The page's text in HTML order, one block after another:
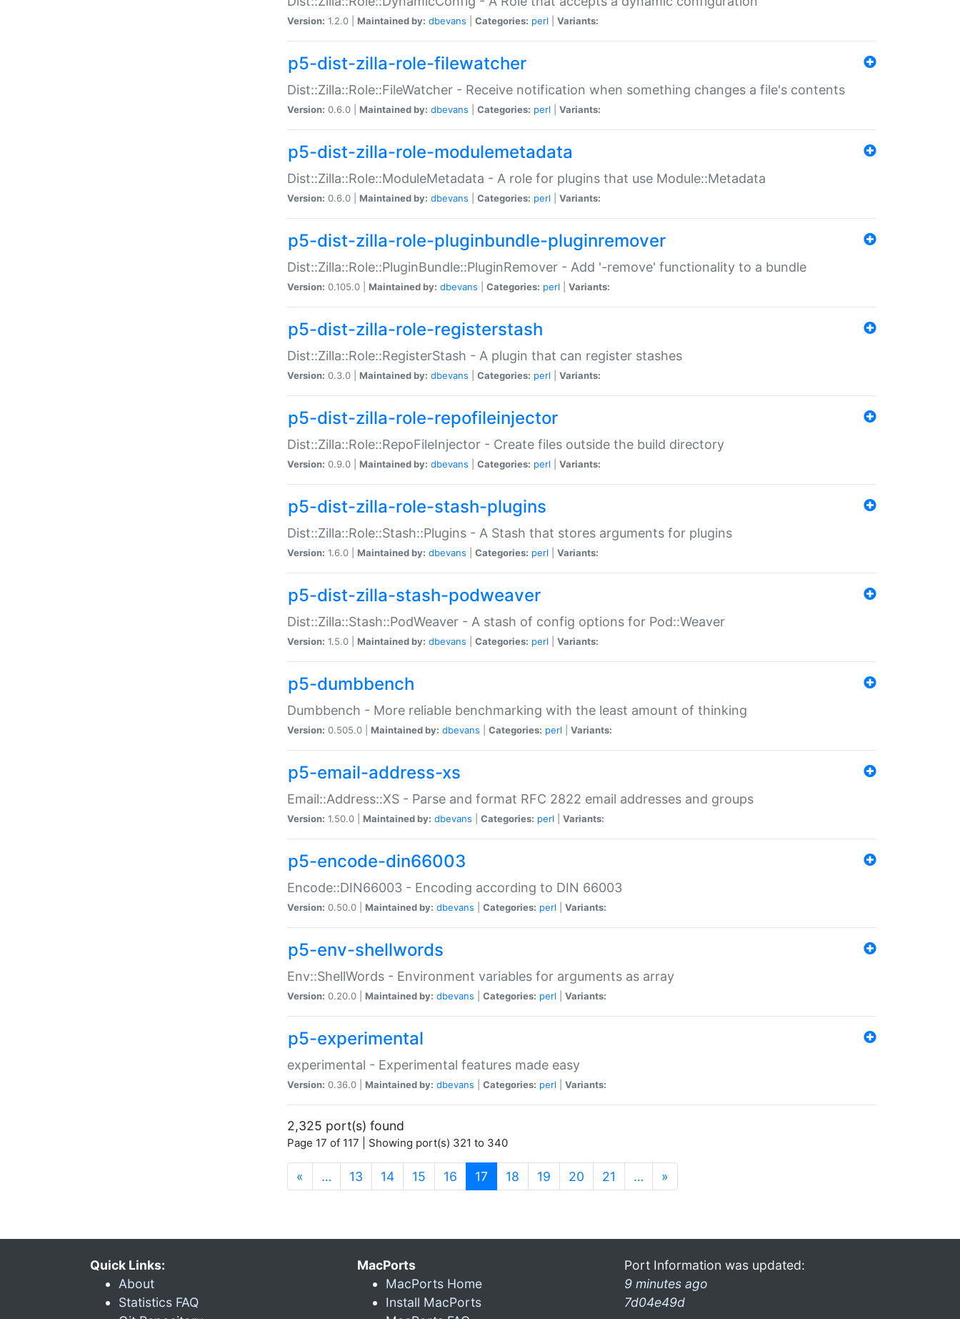
Version: 1.2.0 | Maintained by: dbevans Categories: perl Variants:
p5-dist-zilla-role-filewatcher
Dist::Zilla::Role::FileWatcher - Receive notification when something changes a file's contents
Version: 0.6.0 | Maintained by: dbevans Categories: perl Variants:
p5-dist-zilla-role-modulemetadata
Dist::Zilla::Role::ModuleMetadata - A role for plugins that use Module::Metadata
Version: 0.6.0 | Maintained by: dbevans Categories: perl Variants:
p5-dist-zilla-role-pluginbundle-pluginremover
Dist::Zilla::Role::PluginBundle::PluginRemover - Add '-remove' functionality to a bundle
Version: 0.105.0 | Maintained by: dbevans Categories: perl Variants:
p5-dist-zilla-role-registerstash
Dist::Zilla::Role::RegisterStash - A plugin that can register stashes
Version: 0.3.0 | Maintained by: dbevans Categories: perl Variants:
p5-dist-zilla-role-repofileinjector
Dist::Zilla::Role::RepoFileInjector - Create files outside the build directory
Version: 0.9.0 | Maintained by: dbevans Categories: perl Variants:
p5-dist-zilla-role-stash-plugins
Dist::Zilla::Role::Stash::Plugins - A Stash that stores arguments for plugins
Version: 1.6.0 | Maintained by: dbevans Categories: perl Variants:
p5-dist-zilla-stash-podweaver
Dist::Zilla::Stash::PodWeaver - A stash of config options for Pod::Weaver
Version: 1.5.0 | Maintained by: dbevans Categories: perl Variants:
p5-dumbbench
Dumbbench - More reliable benchmarking with the least amount of thinking
Version: 0.505.0 | Maintained by: dbevans Categories: perl Variants:
p5-email-address-xs
Email::Address::XS - Parse and format RFC 2822 email addresses and groups
Version: 1.50.0 | Maintained by: dbevans Categories: perl Variants:
p5-encode-din66003
Encode::DIN66003 - Encoding according to DIN 66003
Version: 0.50.0 | Maintained by: dbevans Categories: perl Variants:
p5-env-shellwords
Env::ShellWords - Environment variables for arguments as array
Version: 0.20.0 | Maintained by: dbevans Categories: perl Variants:
p5-experimental
experimental - Experimental features made easy
Version: 0.36.0 | Maintained by: dbevans Categories: perl Variants:
2,325 port(s) found
Page 17 of 117 | Showing port(s) 321 to 340
« … 13 14 15 16 17 (current)
18 19 20 21 … »
Quick Links:
About
Statistics FAQ
MacPorts
MacPorts Home
Install MacPorts
Port Information was updated:
9 minutes ago
7d04e49d